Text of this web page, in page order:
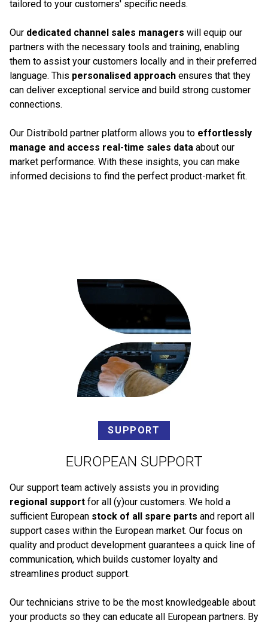
tailored to your customers' specific needs.
Our dedicated channel sales managers will equip our
partners with the necessary tools and training, enabling
them to assist your customers locally and in their preferred
language. This personalised approach ensures that they
can deliver exceptional service and build strong customer
connections.
Our Distribold partner platform allows you to effortlessly
manage and access real-time sales data about our
market performance. With these insights, you can make
informed decisions to find the perfect product-market fit.
SUPPORT
EUROPEAN SUPPORT
Our support team actively assists you in providing
regional support for all (y)our customers. We hold a
sufficient European stock of all spare parts and report all
support cases within the European market. Our focus on
quality and product development guarantees a quick line of
communication, which builds customer loyalty and
streamlines product support.
Our technicians strive to be the most knowledgeable about
your products so they can educate all European partners. By